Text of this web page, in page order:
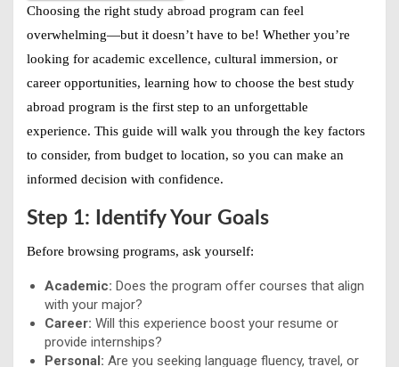
Choosing the right study abroad program can feel
overwhelming—but it doesn’t have to be! Whether you’re
looking for academic excellence, cultural immersion, or
career opportunities, learning how to choose the best study
abroad program is the first step to an unforgettable
experience. This guide will walk you through the key factors
to consider, from budget to location, so you can make an
informed decision with confidence.
Step 1: Identify Your Goals
Before browsing programs, ask yourself:
Academic: Does the program offer courses that align
with your major?
Career: Will this experience boost your resume or
provide internships?
Personal: Are you seeking language fluency, travel, or